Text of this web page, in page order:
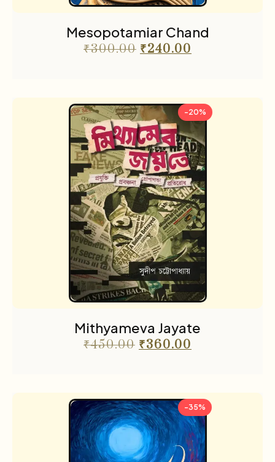
Mesopotamiar Chand
₹300.00 ₹240.00
-20%
Mithyameva Jayate
₹450.00 ₹360.00
-35%